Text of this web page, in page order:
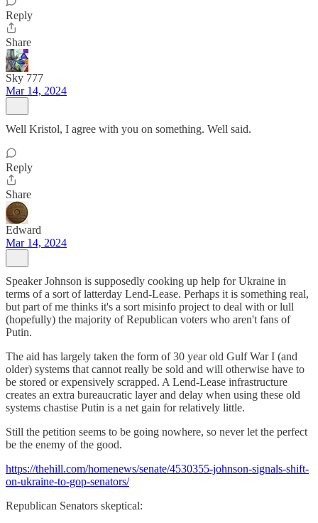
Reply
Share
Sky 777
Mar 14, 2024
Well Kristol, I agree with you on something. Well said.
Reply
Share
Edward
Mar 14, 2024
Speaker Johnson is supposedly cooking up help for Ukraine in
terms of a sort of latterday Lend-Lease. Perhaps it is something real,
but part of me thinks it's a sort misinfo project to deal with or lull
(hopefully) the majority of Republican voters who aren't fans of
Putin.
The aid has largely taken the form of 30 year old Gulf War I (and
older) systems that cannot really be sold and will otherwise have to
be stored or expensively scrapped. A Lend-Lease infrastructure
creates an extra bureaucratic layer and delay when using these old
systems chastise Putin is a net gain for relatively little.
Still the petition seems to be going nowhere, so never let the perfect
be the enemy of the good.
https://thehill.com/homenews/senate/4530355-johnson-signals-shift-
on-ukraine-to-gop-senators/
Republican Senators skeptical: